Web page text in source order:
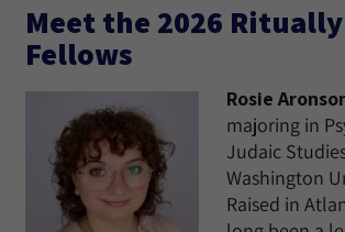
Meet the 2026
Fellows
Rosie
majoring in
Judaic
Washington
Raised in